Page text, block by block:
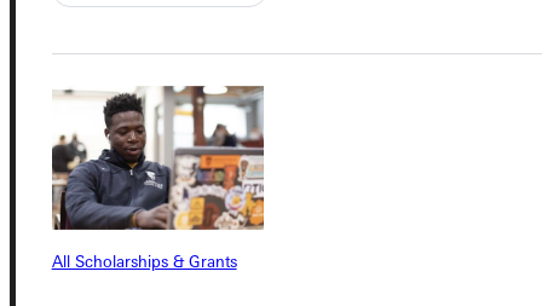
All Scholarships & Grants
Address
Greenville University
315 E College Avenue